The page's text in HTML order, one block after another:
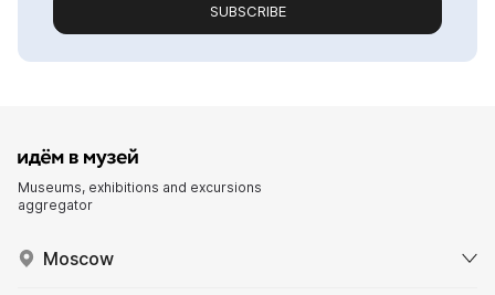
SUBSCRIBE
Museums, exhibitions and excursions
aggregator
Moscow